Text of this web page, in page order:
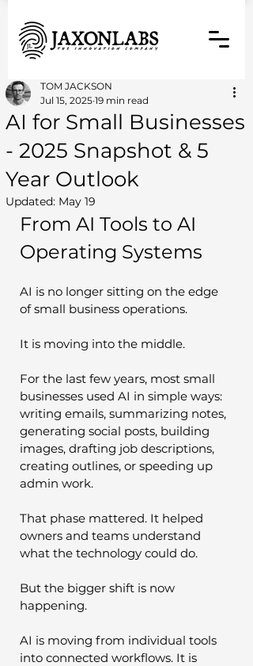
AI for Small Businesses
- 2025 Snapshot & 5
Year Outlook
TOM JACKSON
Jul 15, 2025 19 min read
Updated: May 19
From AI Tools to AI
Operating Systems
AI is no longer sitting on the edge
of small business operations.
It is moving into the middle.
For the last few years, most small
businesses used AI in simple ways:
writing emails, summarizing notes,
generating social posts, building
images, drafting job descriptions,
creating outlines, or speeding up
admin work.
That phase mattered. It helped
owners and teams understand
what the technology could do.
But the bigger shift is now
happening.
AI is moving from individual tools
into connected workflows. It is